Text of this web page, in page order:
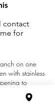
on one
with stainless
to
to deck. Two
Main floor
contact
for